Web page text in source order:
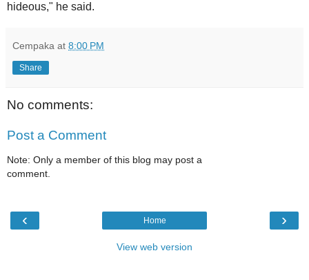
hideous," he said.
Cempaka at 8:00 PM
Share
No comments:
Post a Comment
Note: Only a member of this blog may post a
comment.
‹ ›
Home
View web version